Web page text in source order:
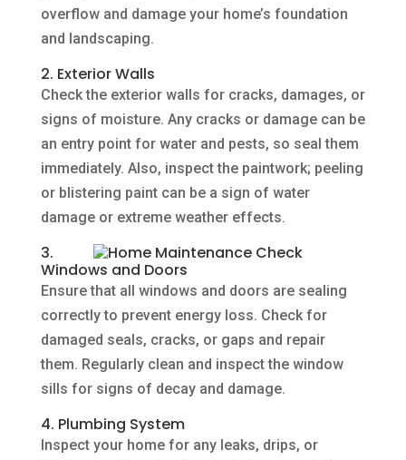
overflow and damage your home’s foundation
and landscaping.
2. Exterior Walls
Check the exterior walls for cracks, damages, or
signs of moisture. Any cracks or damage can be
an entry point for water and pests, so seal them
immediately. Also, inspect the paintwork; peeling
or blistering paint can be a sign of water
damage or extreme weather effects.
3.
Windows and Doors
Ensure that all windows and doors are sealing
correctly to prevent energy loss. Check for
damaged seals, cracks, or gaps and repair
them. Regularly clean and inspect the window
sills for signs of decay and damage.
4. Plumbing System
Inspect your home for any leaks, drips, or